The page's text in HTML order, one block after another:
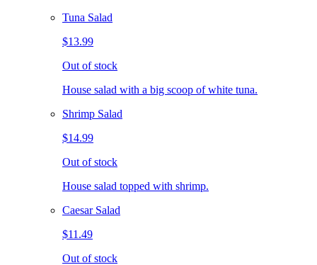
Tuna Salad
$13.99
Out of stock
House salad with a big scoop of white tuna.
Shrimp Salad
$14.99
Out of stock
House salad topped with shrimp.
Caesar Salad
$11.49
Out of stock